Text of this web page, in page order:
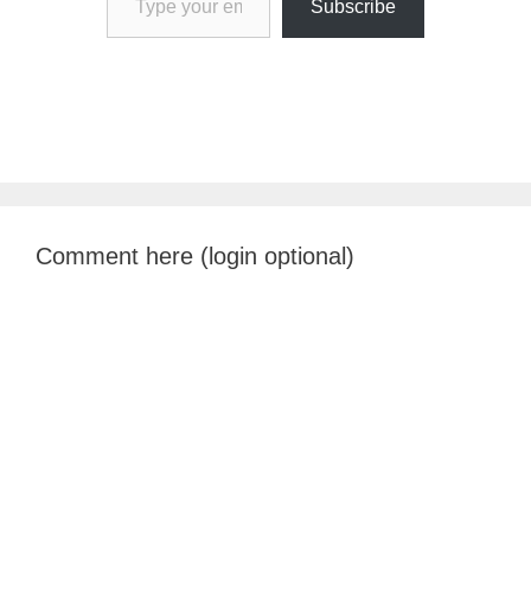
Subscribe
Comment here (login optional)